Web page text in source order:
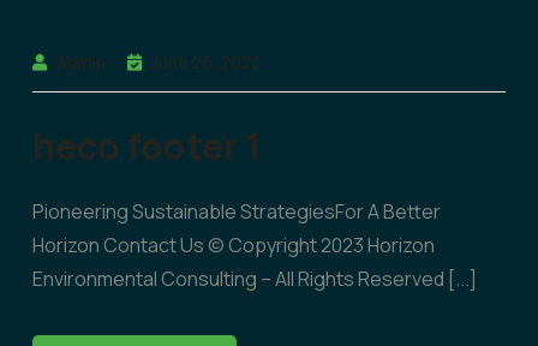
Admin June 26, 2023
heco footer 1
Pioneering Sustainable StrategiesFor A Better
Horizon Contact Us © Copyright 2023 Horizon
Environmental Consulting – All Rights Reserved [...]